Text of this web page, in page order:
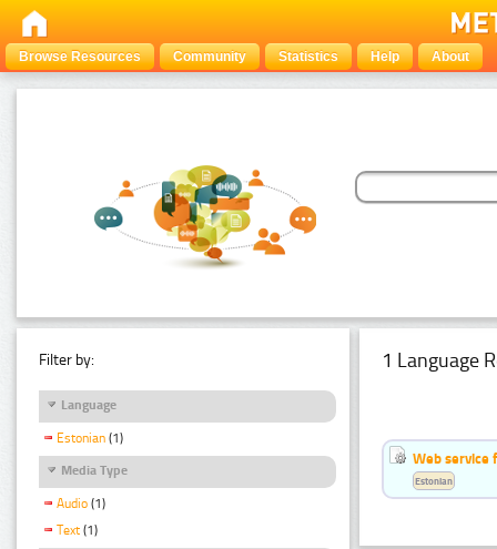
Browse Resources Community Statistics Help About
Filter by:
Language
Estonian (1)
Media Type
Audio (1)
Text (1)
1 Language
Web service
Estonian